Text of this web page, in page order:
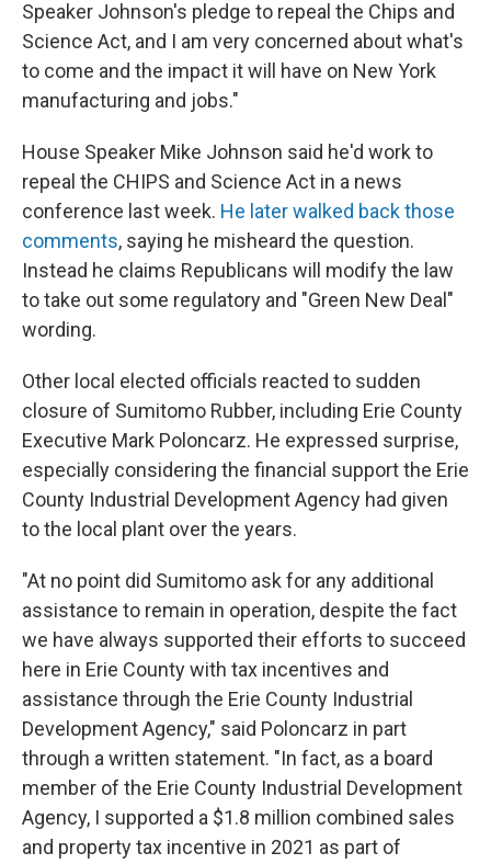
Speaker Johnson's pledge to repeal the Chips and
Science Act, and I am very concerned about what's
to come and the impact it will have on New York
manufacturing and jobs."
House Speaker Mike Johnson said he'd work to
repeal the CHIPS and Science Act in a news
conference last week. He later walked back those
comments, saying he misheard the question.
Instead he claims Republicans will modify the law
to take out some regulatory and "Green New Deal"
wording.
Other local elected officials reacted to sudden
closure of Sumitomo Rubber, including Erie County
Executive Mark Poloncarz. He expressed surprise,
especially considering the financial support the Erie
County Industrial Development Agency had given
to the local plant over the years.
"At no point did Sumitomo ask for any additional
assistance to remain in operation, despite the fact
we have always supported their efforts to succeed
here in Erie County with tax incentives and
assistance through the Erie County Industrial
Development Agency," said Poloncarz in part
through a written statement. "In fact, as a board
member of the Erie County Industrial Development
Agency, I supported a $1.8 million combined sales
and property tax incentive in 2021 as part of